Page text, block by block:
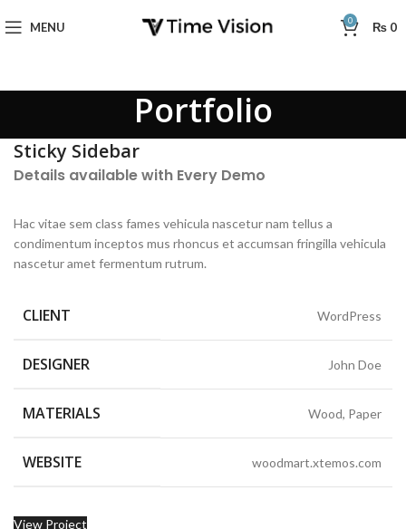
MENU 0 ₨ 0
Portfolio
Sticky Sidebar
Details available with Every Demo
Hac vitae sem class fames vehicula nascetur nam tellus a
condimentum inceptos mus rhoncus et accumsan fringilla vehicula
nascetur amet fermentum rutrum.
CLIENT WordPress
DESIGNER John Doe
MATERIALS Wood, Paper
WEBSITE woodmart.xtemos.com
View Project